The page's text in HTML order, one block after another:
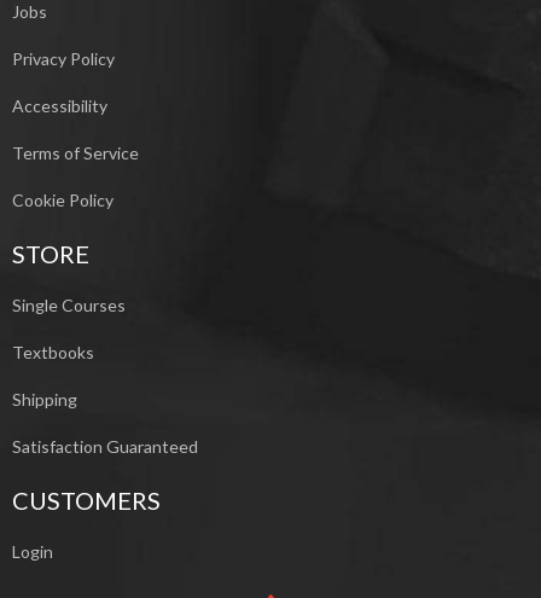
Jobs
Privacy Policy
Accessibility
Terms of Service
Cookie Policy
STORE
Single Courses
Textbooks
Shipping
Satisfaction Guaranteed
CUSTOMERS
Login